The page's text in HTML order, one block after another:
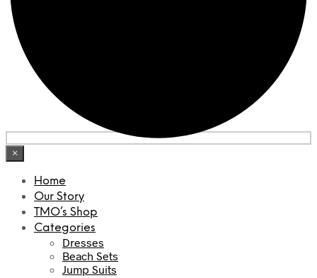
×
Home
Our Story
TMO’s Shop
Categories
Dresses
Beach Sets
Jump Suits